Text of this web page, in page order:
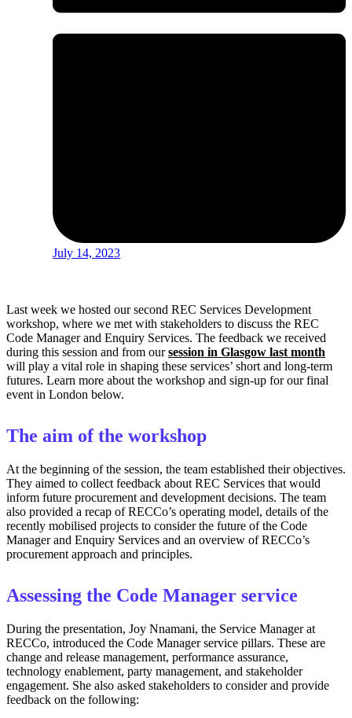
July 14, 2023
Last week we hosted our second REC Services Development
workshop, where we met with stakeholders to discuss the REC
Code Manager and Enquiry Services. The feedback we received
during this session and from oursession in Glasgow last month
will play a vital role in shaping these services’ short and long-term
futures. Learn more about the workshop and sign-up for our final
event in London below.
The aim of the workshop
At the beginning of the session, the team established their objectives.
They aimed to collect feedback about REC Services that would
inform future procurement and development decisions. The team
also provided a recap of RECCo’s operating model, details of the
recently mobilised projects to consider the future of the Code
Manager and Enquiry Services and an overview of RECCo’s
procurement approach and principles.
Assessing the Code Manager service
During the presentation, Joy Nnamani, the Service Manager at
RECCo, introduced the Code Manager service pillars. These are
change and release management, performance assurance,
technology enablement, party management, and stakeholder
engagement. She also asked stakeholders to consider and provide
feedback on the following: